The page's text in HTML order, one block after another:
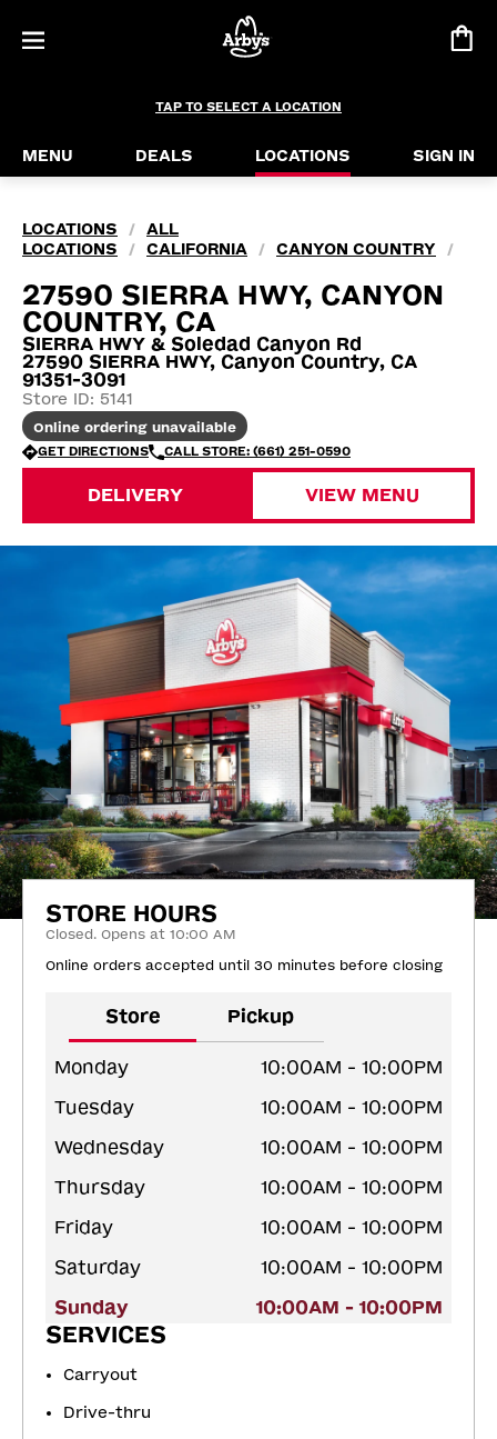
TAP TO SELECT A LOCATION
MENU DEALS LOCATIONS SIGN IN
LOCATIONS /
ALL
LOCATIONS
/ CALIFORNIA / CANYON COUNTRY /
27590 SIERRA HWY, CANYON
COUNTRY, CA
SIERRA HWY & Soledad Canyon Rd
27590 SIERRA HWY, Canyon Country, CA
91351-3091
Store ID: 5141
Online ordering unavailable
GET DIRECTIONS CALL STORE: (661) 251-0590
DELIVERY VIEW MENU
STORE HOURS
Closed. Opens at 10:00 AM
Online orders accepted until 30 minutes before closing
Store Pickup
Monday
10:00AM - 10:00PM
Tuesday
10:00AM - 10:00PM
Wednesday
10:00AM - 10:00PM
Thursday
10:00AM - 10:00PM
Friday
10:00AM - 10:00PM
Saturday
10:00AM - 10:00PM
Sunday
10:00AM - 10:00PM
SERVICES
Carryout
Drive-thru